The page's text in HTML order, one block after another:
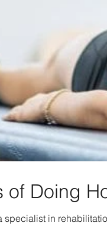
Doing
specialist in